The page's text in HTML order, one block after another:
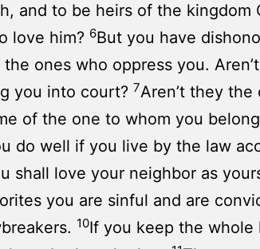
and to be heirs of the kingdom
love him? 6But you have
the ones who oppress you.
you into court? 7Aren’t they
of the one to whom you
do well if you live by the law
shall love your neighbor as
you are sinful and are
10If you keep the